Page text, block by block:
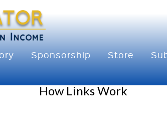
Sponsorship Store
How Links Work